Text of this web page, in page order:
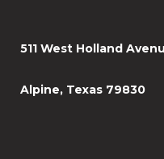
511 West Holland
Alpine, Texas 79830